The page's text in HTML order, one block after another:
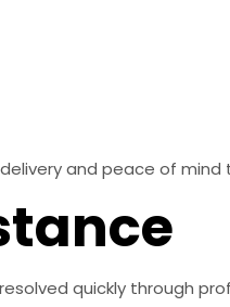
and peace of
quickly through